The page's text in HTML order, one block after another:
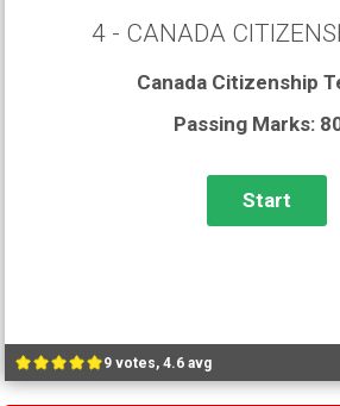
9 votes, 4.6 avg
4 - CANADA
Canada Citizenship
Passing Marks: